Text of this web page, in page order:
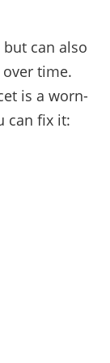
can also
time.
is a worn-
can fix it: